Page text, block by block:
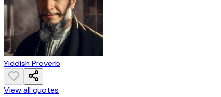
Yiddish Proverb
View all quotes